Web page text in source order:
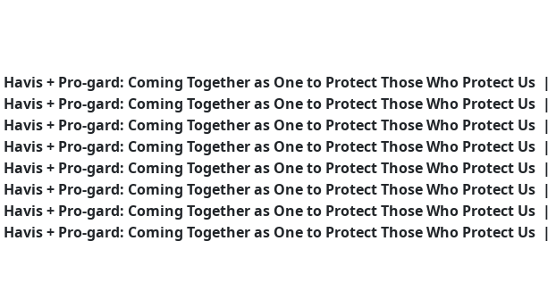
Havis + Pro-gard: Coming Together as One to Protect Those Who Protect Us |
Havis + Pro-gard: Coming Together as One to Protect Those Who Protect Us |
Havis + Pro-gard: Coming Together as One to Protect Those Who Protect Us |
Havis + Pro-gard: Coming Together as One to Protect Those Who Protect Us |
Havis + Pro-gard: Coming Together as One to Protect Those Who Protect Us |
Havis + Pro-gard: Coming Together as One to Protect Those Who Protect Us |
Havis + Pro-gard: Coming Together as One to Protect Those Who Protect Us |
Havis + Pro-gard: Coming Together as One to Protect Those Who Protect Us |